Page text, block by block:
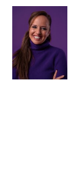
c
o
k
i
t
t
e
r
n
I
n